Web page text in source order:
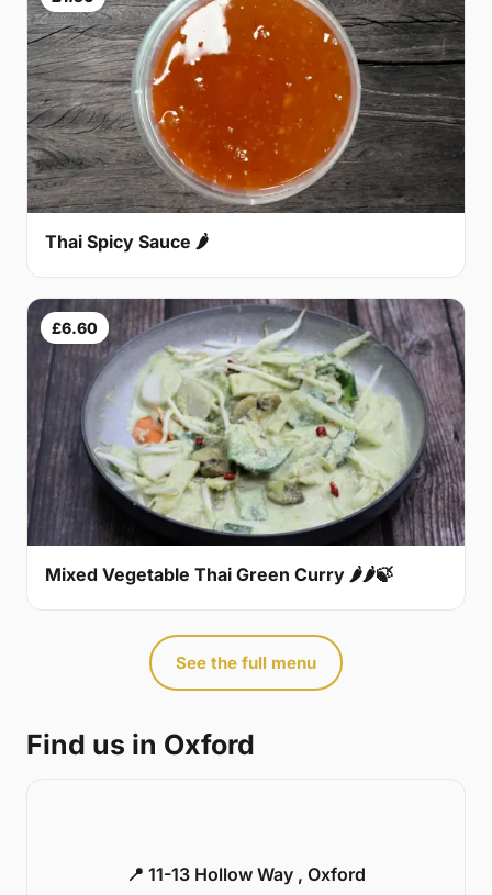
Thai Spicy Sauce 🌶
£6.60
Mixed Vegetable Thai Green Curry 🌶🌶🍃
See the full menu
Find us in Oxford
📍 11-13 Hollow Way , Oxford